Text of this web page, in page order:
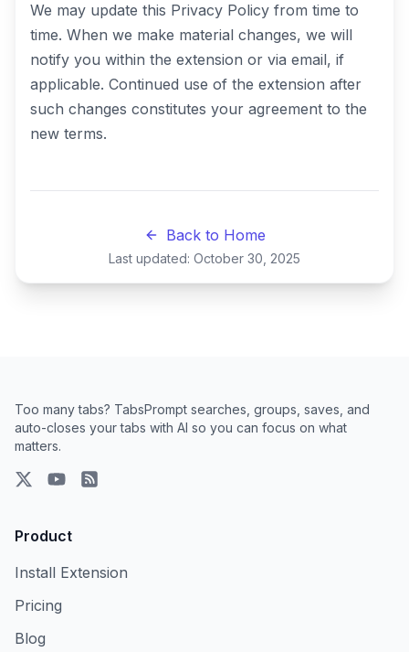
We may update this Privacy Policy from time to
time. When we make material changes, we will
notify you within the extension or via email, if
applicable. Continued use of the extension after
such changes constitutes your agreement to the
new terms.
Back to Home
Last updated: October 30, 2025
Too many tabs? TabsPrompt searches, groups, saves, and
auto-closes your tabs with AI so you can focus on what
matters.
Product
Install Extension
Pricing
Blog